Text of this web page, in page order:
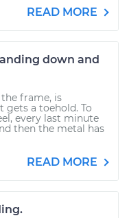
READ MORE
down and
frame, is
a toehold. To
every last minute
then the metal has
READ MORE